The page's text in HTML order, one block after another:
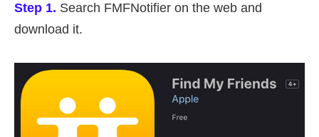
Step 1. Search FMFNotifier on the web and
download it.